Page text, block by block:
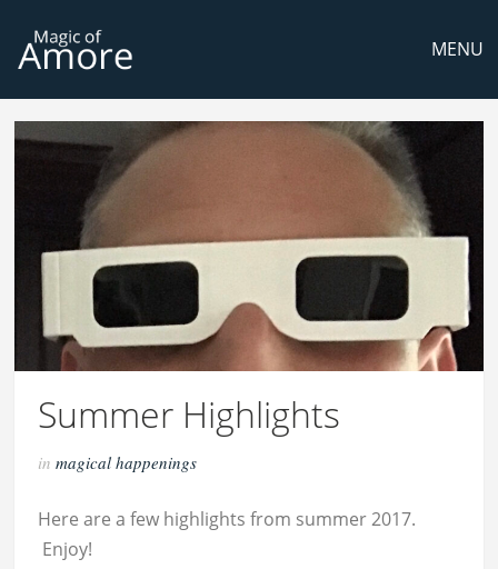
MENU
Summer Highlights
inmagical happenings
Here are a few highlights from summer 2017.
Enjoy!